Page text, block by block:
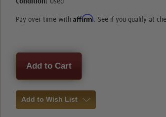
Condition: Used
Pay over time withAffirm. See if you qualify at
Current
Stock:
Add to Wish List